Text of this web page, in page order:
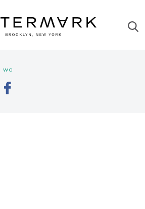
WC